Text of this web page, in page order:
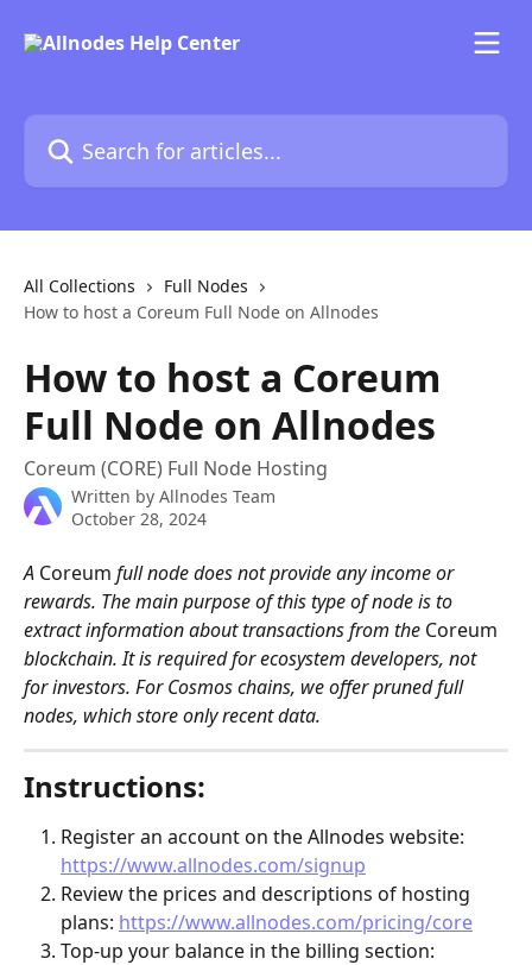
Search for articles...
All Collections
Full Nodes
How to host a Coreum Full Node on Allnodes
How to host a Coreum
Full Node on Allnodes
Coreum (CORE) Full Node Hosting
Written by Allnodes Team
October 28, 2024
A Coreum full node does not provide any income or
rewards. The main purpose of this type of node is to
extract information about transactions from the Coreum
blockchain. It is required for ecosystem developers, not
for investors. For Cosmos chains, we offer pruned full
nodes, which store only recent data.
Instructions:
Register an account on the Allnodes website:
https://www.allnodes.com/signup
Review the prices and descriptions of hosting
plans: https://www.allnodes.com/pricing/core
Top-up your balance in the billing section: